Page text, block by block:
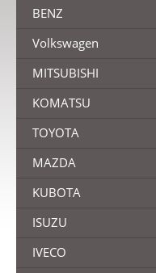
BENZ
Volkswagen
MITSUBISHI
KOMATSU
TOYOTA
MAZDA
KUBOTA
ISUZU
IVECO